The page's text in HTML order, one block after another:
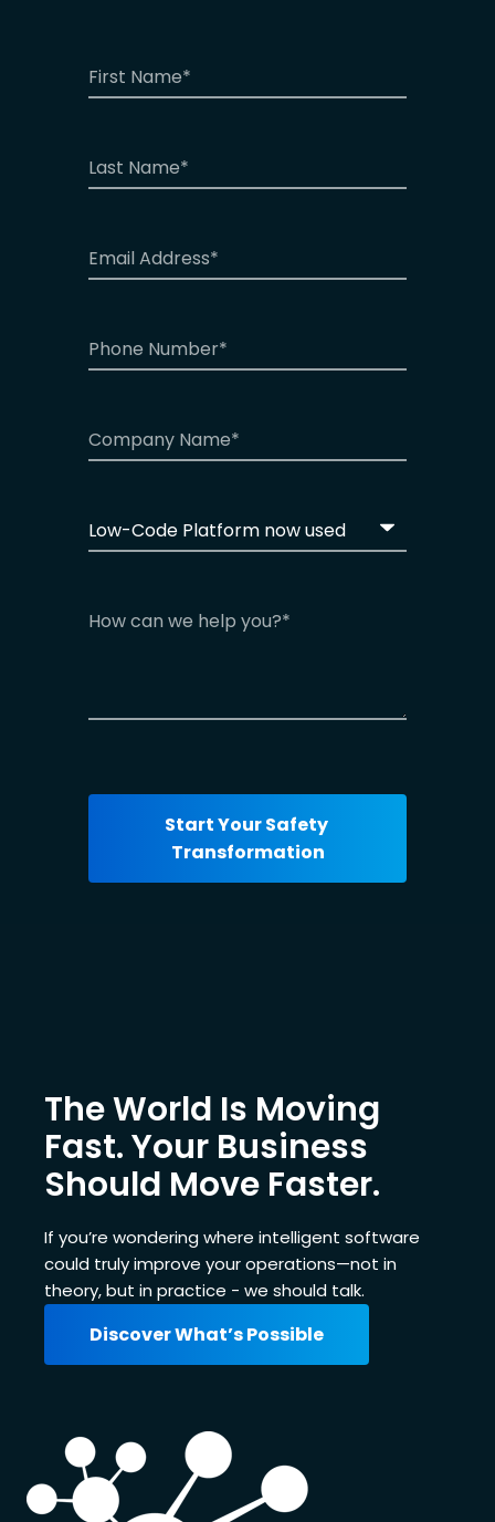
The World Is Moving
Fast. Your Business
Should Move Faster.
If you’re wondering where intelligent software
could truly improve your operations—not in
theory, but in practice - we should talk.
Discover What’s Possible